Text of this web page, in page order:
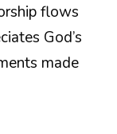
flows
God’s
made